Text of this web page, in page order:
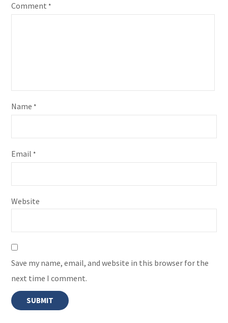
Comment *
Name *
Email *
Website
Save my name, email, and website in this browser for the
next time I comment.